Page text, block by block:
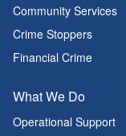
Community Services
Crime Stoppers
Financial Crime
What We Do
Operational Support